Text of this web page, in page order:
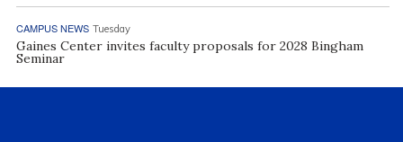
CAMPUS NEWS Tuesday
Gaines Center invites faculty proposals for 2028 Bingham
Seminar